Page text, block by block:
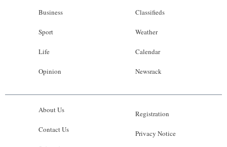
Business
Sport
Life
Opinion
Classifieds
Weather
Calendar
Newsrack
About Us
Contact Us
Registration
Privacy Notice